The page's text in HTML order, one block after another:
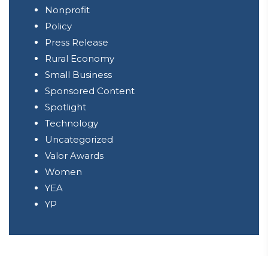
Nonprofit
Policy
Press Release
Rural Economy
Small Business
Sponsored Content
Spotlight
Technology
Uncategorized
Valor Awards
Women
YEA
YP